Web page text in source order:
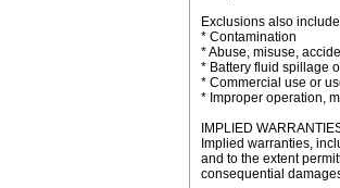
Exclusions also
* Contamination
* Abuse, misuse,
* Battery fluid spillage
* Commercial use or
* Improper operation,
IMPLIED
Implied warranties,
and to the extent
consequential